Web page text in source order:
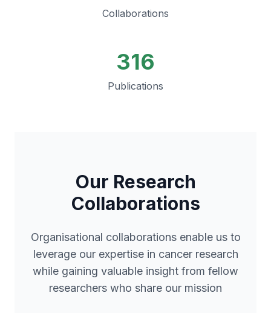
Collaborations
316
Publications
Our Research
Collaborations
Organisational collaborations enable us to
leverage our expertise in cancer research
while gaining valuable insight from fellow
researchers who share our mission